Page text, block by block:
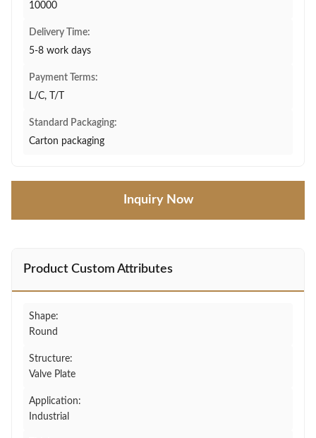
10000
Delivery Time:
5-8 work days
Payment Terms:
L/C, T/T
Standard Packaging:
Carton packaging
Inquiry Now
Product Custom Attributes
Shape:
Round
Structure:
Valve Plate
Application:
Industrial